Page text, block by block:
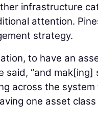
infrastructure
attention.
strategy.
to have an
said, “and
across the
one asset